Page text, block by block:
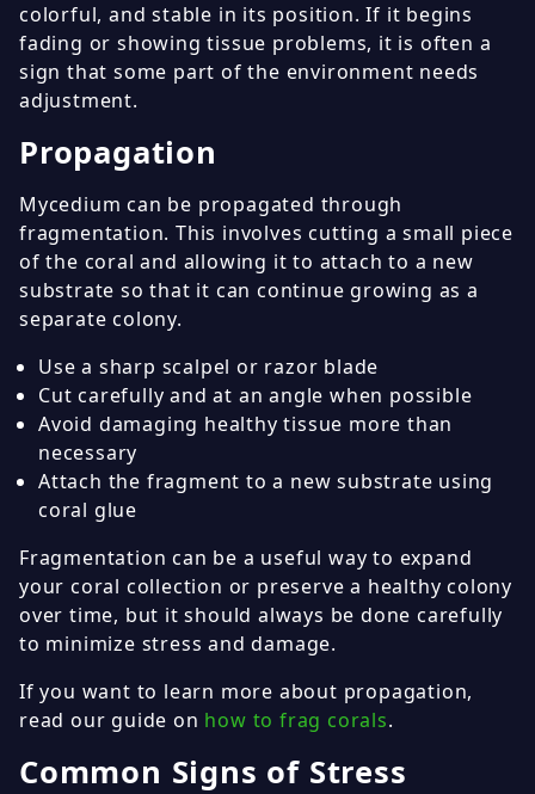
colorful, and stable in its position. If it begins
fading or showing tissue problems, it is often a
sign that some part of the environment needs
adjustment.
Propagation
Mycedium can be propagated through
fragmentation. This involves cutting a small piece
of the coral and allowing it to attach to a new
substrate so that it can continue growing as a
separate colony.
Use a sharp scalpel or razor blade
Cut carefully and at an angle when possible
Avoid damaging healthy tissue more than
necessary
Attach the fragment to a new substrate using
coral glue
Fragmentation can be a useful way to expand
your coral collection or preserve a healthy colony
over time, but it should always be done carefully
to minimize stress and damage.
If you want to learn more about propagation,
read our guide on how to frag corals.
Common Signs of Stress